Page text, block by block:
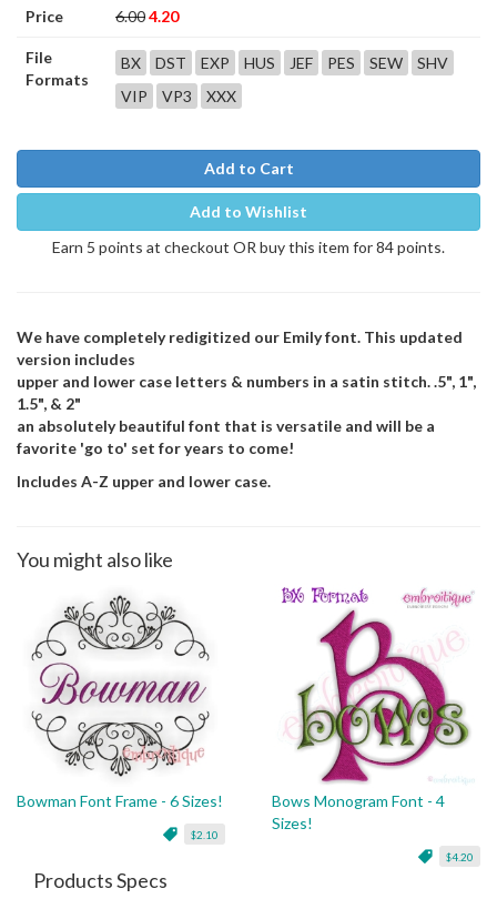
Price 6.004.20
File
Formats
BX DST EXP HUS JEF PES SEW
SHV
VIP
VP3 XXX
Add to Cart
Add to Wishlist
Earn 5 points at checkout OR buy this item for 84 points.
We have completely redigitized our Emily font. This updated
version includes
upper and lower case letters & numbers in a satin stitch. .5", 1",
1.5", & 2"
an absolutely beautiful font that is versatile and will be a
favorite 'go to' set for years to come!
Includes A-Z upper and lower case.
You might also like
Bowman Font Frame - 6 Sizes!
$2.10
Bows Monogram Font - 4
Sizes!
$4.20
Products Specs